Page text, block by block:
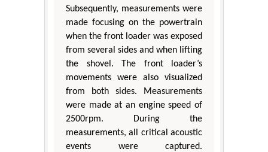
Subsequently, measurements were
made focusing on the powertrain
when the front loader was exposed
from several sides and when lifting
the shovel. The front loader’s
movements were also visualized
from both sides. Measurements
were made at an engine speed of
2500rpm. During the
measurements, all critical acoustic
events were captured.